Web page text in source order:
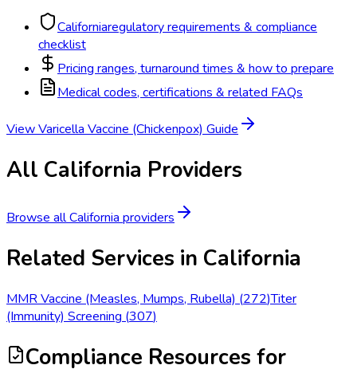
Californiaregulatory requirements & compliance
checklist
Pricing ranges, turnaround times & how to prepare
Medical codes, certifications & related FAQs
ViewVaricella Vaccine (Chickenpox) Guide
All California Providers
Browse allCalifornia providers
Related Services in California
MMR Vaccine (Measles, Mumps, Rubella) (272)Titer
(Immunity) Screening (307)
Compliance Resources for